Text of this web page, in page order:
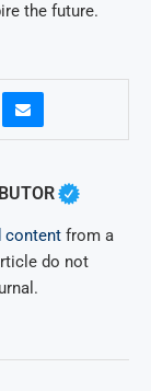
the future.
content from a
do not